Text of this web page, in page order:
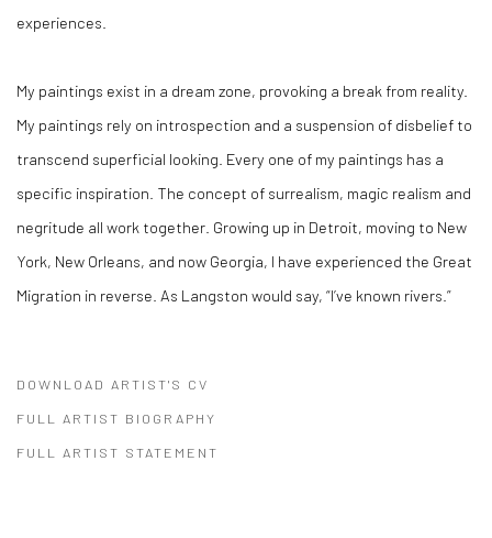
experiences.
My paintings exist in a dream zone, provoking a break from reality.
My paintings rely on introspection and a suspension of disbelief to
transcend superficial looking. Every one of my paintings has a
specific inspiration. The concept of surrealism, magic realism and
negritude all work together. Growing up in Detroit, moving to New
York, New Orleans, and now Georgia, I have experienced the Great
Migration in reverse. As Langston would say, “I’ve known rivers.”
DOWNLOAD ARTIST'S CV
(PDF, OPENS IN A NEW TAB.)
FULL ARTIST BIOGRAPHY
(PDF, OPENS IN A NEW TAB.)
FULL ARTIST STATEMENT